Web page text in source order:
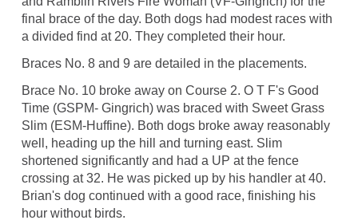
final brace of the day. Both dogs had modest races with
a divided find at 20. They completed their hour.
Braces No. 8 and 9 are detailed in the placements.
Brace No. 10 broke away on Course 2. O T F's Good
Time (GSPM- Gingrich) was braced with Sweet Grass
Slim (ESM-Huffine). Both dogs broke away reasonably
well, heading up the hill and turning east. Slim
shortened significantly and had a UP at the fence
crossing at 32. He was picked up by his handler at 40.
Brian's dog continued with a good race, finishing his
hour without birds.